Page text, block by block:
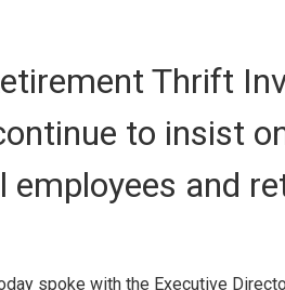
Thrift
to insist
and
spoke with the Executive